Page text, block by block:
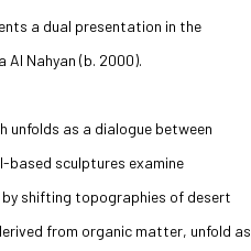
a dual presentation in the
Al Nahyan (b. 2000).
unfolds as a dialogue between
based sculptures examine
shifting topographies of desert
from organic matter, unfold as